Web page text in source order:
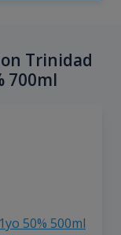
Trinidad
700ml
50% 500ml